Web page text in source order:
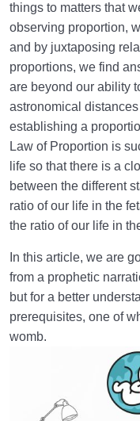
Hiddenness of the
Essence of the
Spatial Proportion |
Proportion to
Existential
of the World?
A Rule for the
to the World
This World and the
Greatness of the
in This World
Our Level of
Fetus’s Perception of
Knowledge and
Sky of Humanity
things to matters that
observing proportion,
and by juxtaposing
proportions, we find
are beyond our ability
astronomical
establishing a
Law of Proportion is
life so that there is a
between the different
ratio of our life in the
the ratio of our life in
In this article, we are
from a prophetic
but for a better
prerequisites, one of
womb.